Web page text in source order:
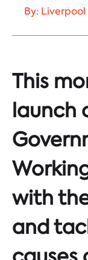
By:
This
launch
with
and